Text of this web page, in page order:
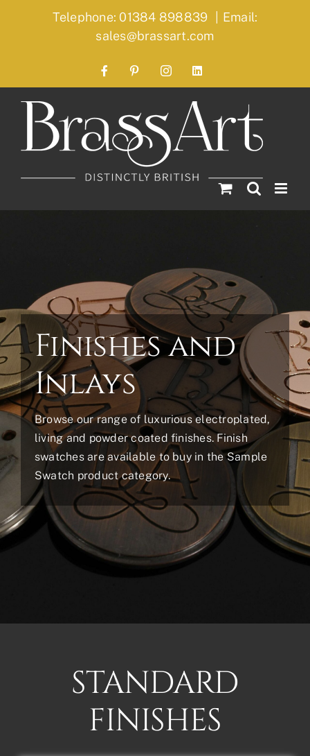
Telephone: 01384 898839 | Email:
sales@brassart.com
FacebookPinterestInstagramLinkedIn
Finishes and
Inlays
Browse our range of luxurious electroplated,
living and powder coated finishes. Finish
swatches are available to buy in the Sample
Swatch product category.
STANDARD
FINISHES